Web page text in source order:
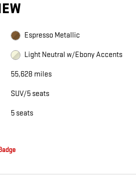
Espresso Metallic
Light Neutral w/Ebony Accents
55,628 miles
SUV/5 seats
5 seats